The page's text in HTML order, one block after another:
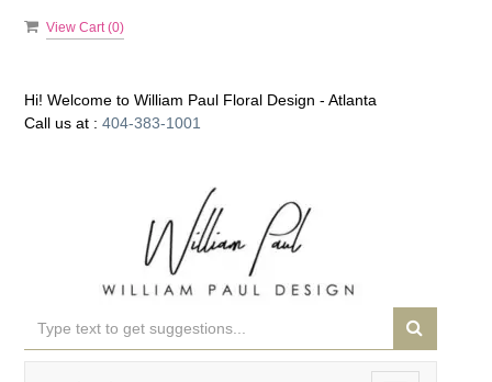
View Cart (0)
Hi! Welcome to William Paul Floral Design - Atlanta
Call us at : 404-383-1001